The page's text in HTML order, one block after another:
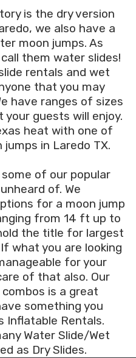
is the dry version
we also have a
moon jumps. As
them water slides!
rentals and wet
that you may
have ranges of sizes
guests will enjoy.
heat with one of
in Laredo TX.
of our popular
of. We
for a moon jump
from 14 ft up to
the title for largest
what you are looking
for your
of that also. Our
is a great
something you
Inflatable Rentals.
Water Slide/Wet
as Dry Slides.